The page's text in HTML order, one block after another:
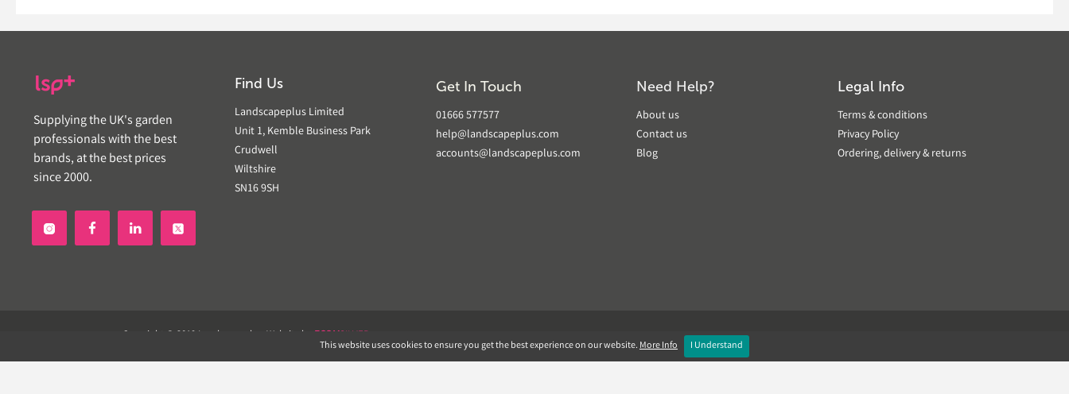
Supplying the UK's garden
professionals with the best
brands, at the best prices
since 2000.
Find Us
Landscapeplus Limited
Unit 1, Kemble Business Park
Crudwell
Wiltshire
SN16 9SH
Get In Touch
01666 577577
help@landscapeplus.com
accounts@landscapeplus.com
Need Help?
About us
Contact us
Blog
Legal Info
Terms & conditions
Privacy Policy
Ordering, delivery & returns
 
Copyright © 2019 Landscapeplus. Website by ECOMSILVER
This website uses cookies to ensure you get the best experience on our website.More Info I Understand